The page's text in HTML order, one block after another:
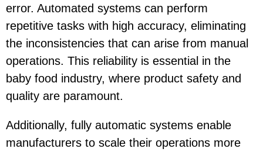
error. Automated systems can perform
repetitive tasks with high accuracy, eliminating
the inconsistencies that can arise from manual
operations. This reliability is essential in the
baby food industry, where product safety and
quality are paramount.
Additionally, fully automatic systems enable
manufacturers to scale their operations more